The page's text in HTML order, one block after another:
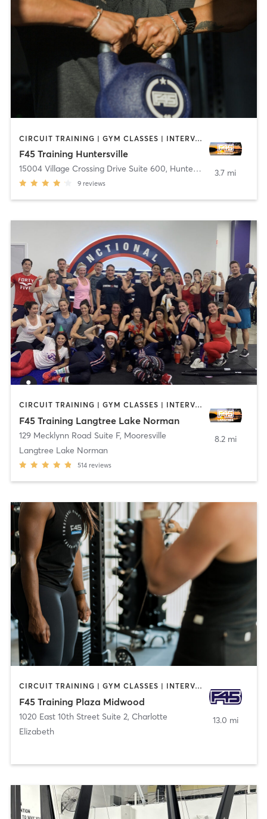
CIRCUIT TRAINING | GYM CLASSES | INTERVAL TRAINING | OTHER
F45 Training Huntersville
15004 Village Crossing Drive Suite 600, Huntersville
9 reviews
3.7 mi
CIRCUIT TRAINING | GYM CLASSES | INTERVAL TRAINING
F45 Training Langtree Lake Norman
129 Mecklynn Road Suite F, Mooresville
Langtree Lake Norman
514 reviews
8.2 mi
CIRCUIT TRAINING | GYM CLASSES | INTERVAL TRAINING
F45 Training Plaza Midwood
1020 East 10th Street Suite 2, Charlotte
Elizabeth
13.0 mi